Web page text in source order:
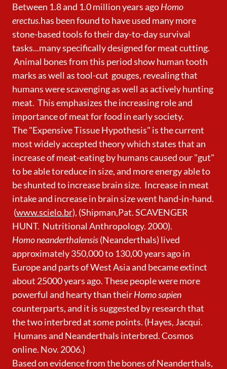
Between 1.8 and 1.0 million years agoHomo
erectus.has been found to have used many more
stone-based tools fo their day-to-day survival
tasks...many specifically designed for meat cutting.
Animal bones from this period show human tooth
marks as well as tool-cut gouges, revealing that
humans were scavenging as well as actively hunting
meat. This emphasizes the increasing role and
importance of meat for food in early society.
The "Expensive Tissue Hypothesis" is the current
most widely accepted theory which states that an
increase of meat-eating by humans caused our "gut"
to be able toreduce in size, and more energy able to
be shunted to increase brain size. Increase in meat
intake and increase in brain size went hand-in-hand.
(www.scielo.br), (Shipman,Pat. SCAVENGER
HUNT. Nutritional Anthropology. 2000).
Homo neanderthalensis(Neanderthals) lived
approximately 350,000 to 130,00 years ago in
Europe and parts of West Asia and became extinct
about 25000 years ago. These people were more
powerful and hearty than theirHomo sapien
counterparts, and it is suggested by research that
the two interbred at some points. (Hayes, Jacqui.
Humans and Neanderthals interbred. Cosmos
online. Nov. 2006.)
Based on evidence from the bones of Neanderthals,